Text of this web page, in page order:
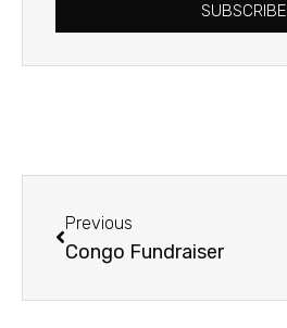
SUBSCRIBE
Previous
Congo Fundraiser